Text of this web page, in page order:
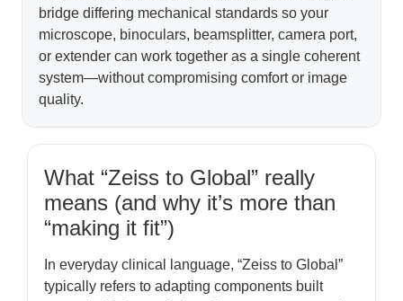
bridge differing mechanical standards so your
microscope, binoculars, beamsplitter, camera port,
or extender can work together as a single coherent
system—without compromising comfort or image
quality.
What “Zeiss to Global” really
means (and why it’s more than
“making it fit”)
In everyday clinical language, “Zeiss to Global”
typically refers to adapting components built